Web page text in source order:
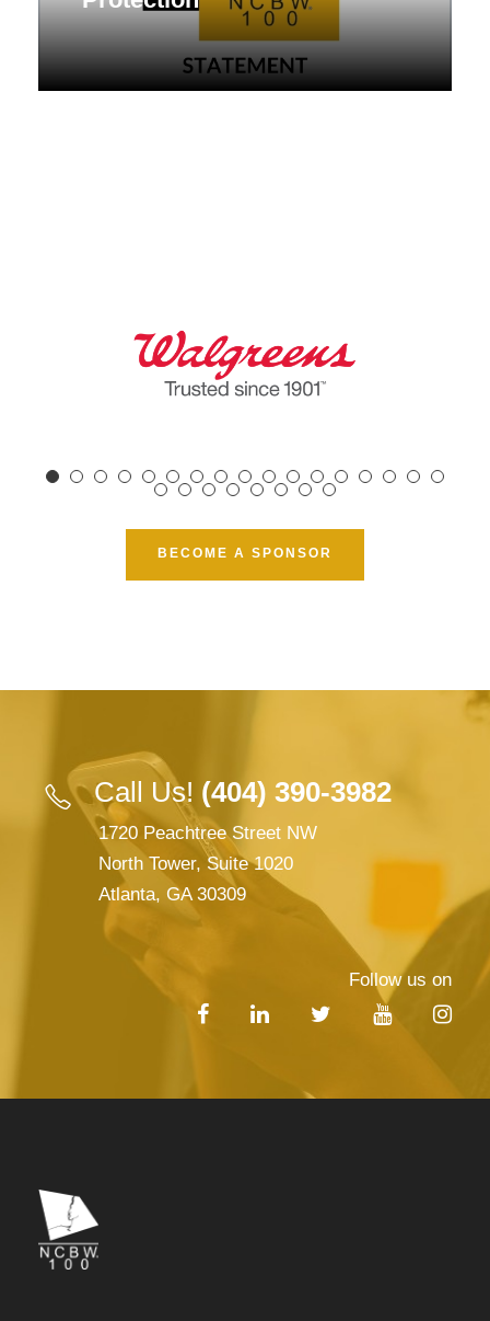
BECOME A SPONSOR
Call Us! (404) 390-3982
1720 Peachtree Street NW
North Tower, Suite 1020
Atlanta, GA 30309
Follow us on